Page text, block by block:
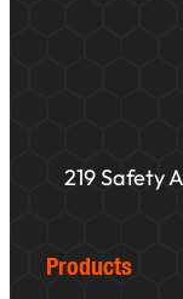
219 Safety
Products